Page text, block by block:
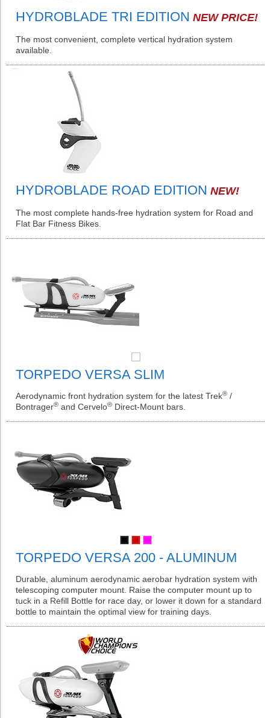
HYDROBLADE TRI EDITION NEW PRICE!
The most convenient, complete vertical hydration system
available.
HYDROBLADE ROAD EDITION NEW!
The most complete hands-free hydration system for Road and
Flat Bar Fitness Bikes.
TORPEDO VERSA SLIM
Aerodynamic front hydration system for the latest Trek® /
Bontrager® and Cervelo® Direct-Mount bars.
TORPEDO VERSA 200 - ALUMINUM
Durable, aluminum aerodynamic aerobar hydration system with
telescoping computer mount. Raise the computer mount up to
tuck in a Refill Bottle for race day, or lower it down for a standard
bottle to maintain the optimal view for training days.